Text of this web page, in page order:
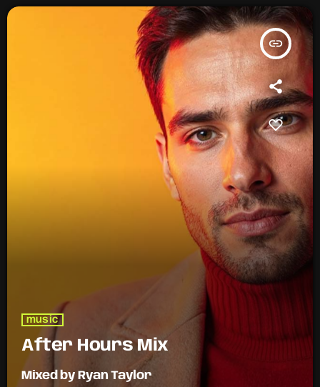
insert_link
music
After Hours Mix
Mixed by Ryan Taylor